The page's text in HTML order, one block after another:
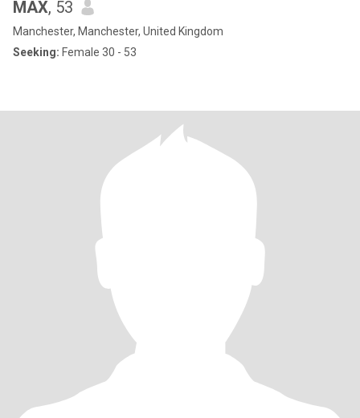
MAX, 53
Manchester, Manchester, United Kingdom
Seeking: Female 30 - 53